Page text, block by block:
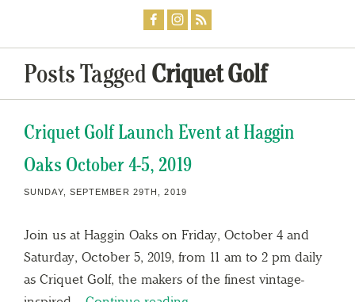
Posts Tagged Criquet Golf
Criquet Golf Launch Event at Haggin
Oaks October 4-5, 2019
SUNDAY, SEPTEMBER 29TH, 2019
Join us at Haggin Oaks on Friday, October 4 and
Saturday, October 5, 2019, from 11 am to 2 pm daily
as Criquet Golf, the makers of the finest vintage-